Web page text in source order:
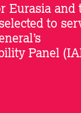
Eurasia and
to
Panel